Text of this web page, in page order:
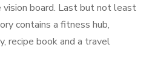
vision board. Last but not least
contains a fitness hub,
recipe book and a travel